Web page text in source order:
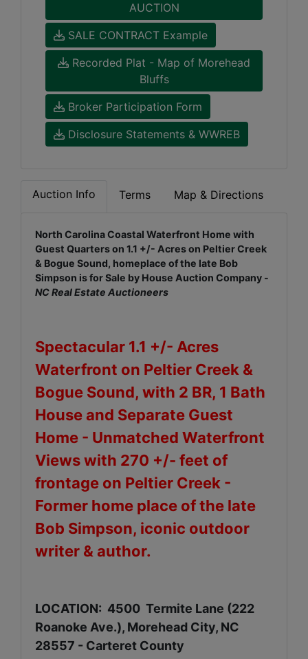
AUCTION
SALE CONTRACT Example
Recorded Plat - Map of Morehead
Bluffs
Broker Participation Form
Disclosure Statements & WWREB
Auction Info Terms Map & Directions
North Carolina Coastal Waterfront Home with
Guest Quarters on 1.1 +/- Acres on Peltier Creek
& Bogue Sound, homeplace of the late Bob
Simpson is for Sale by House Auction Company -
NC Real Estate Auctioneers
Spectacular 1.1 +/- Acres
Waterfront on Peltier Creek &
Bogue Sound, with 2 BR, 1 Bath
House and Separate Guest
Home - Unmatched Waterfront
Views with 270 +/- feet of
frontage on Peltier Creek -
Former home place of the late
Bob Simpson, iconic outdoor
writer & author.
LOCATION: 4500 Termite Lane (222
Roanoke Ave.), Morehead City, NC
28557 - Carteret County